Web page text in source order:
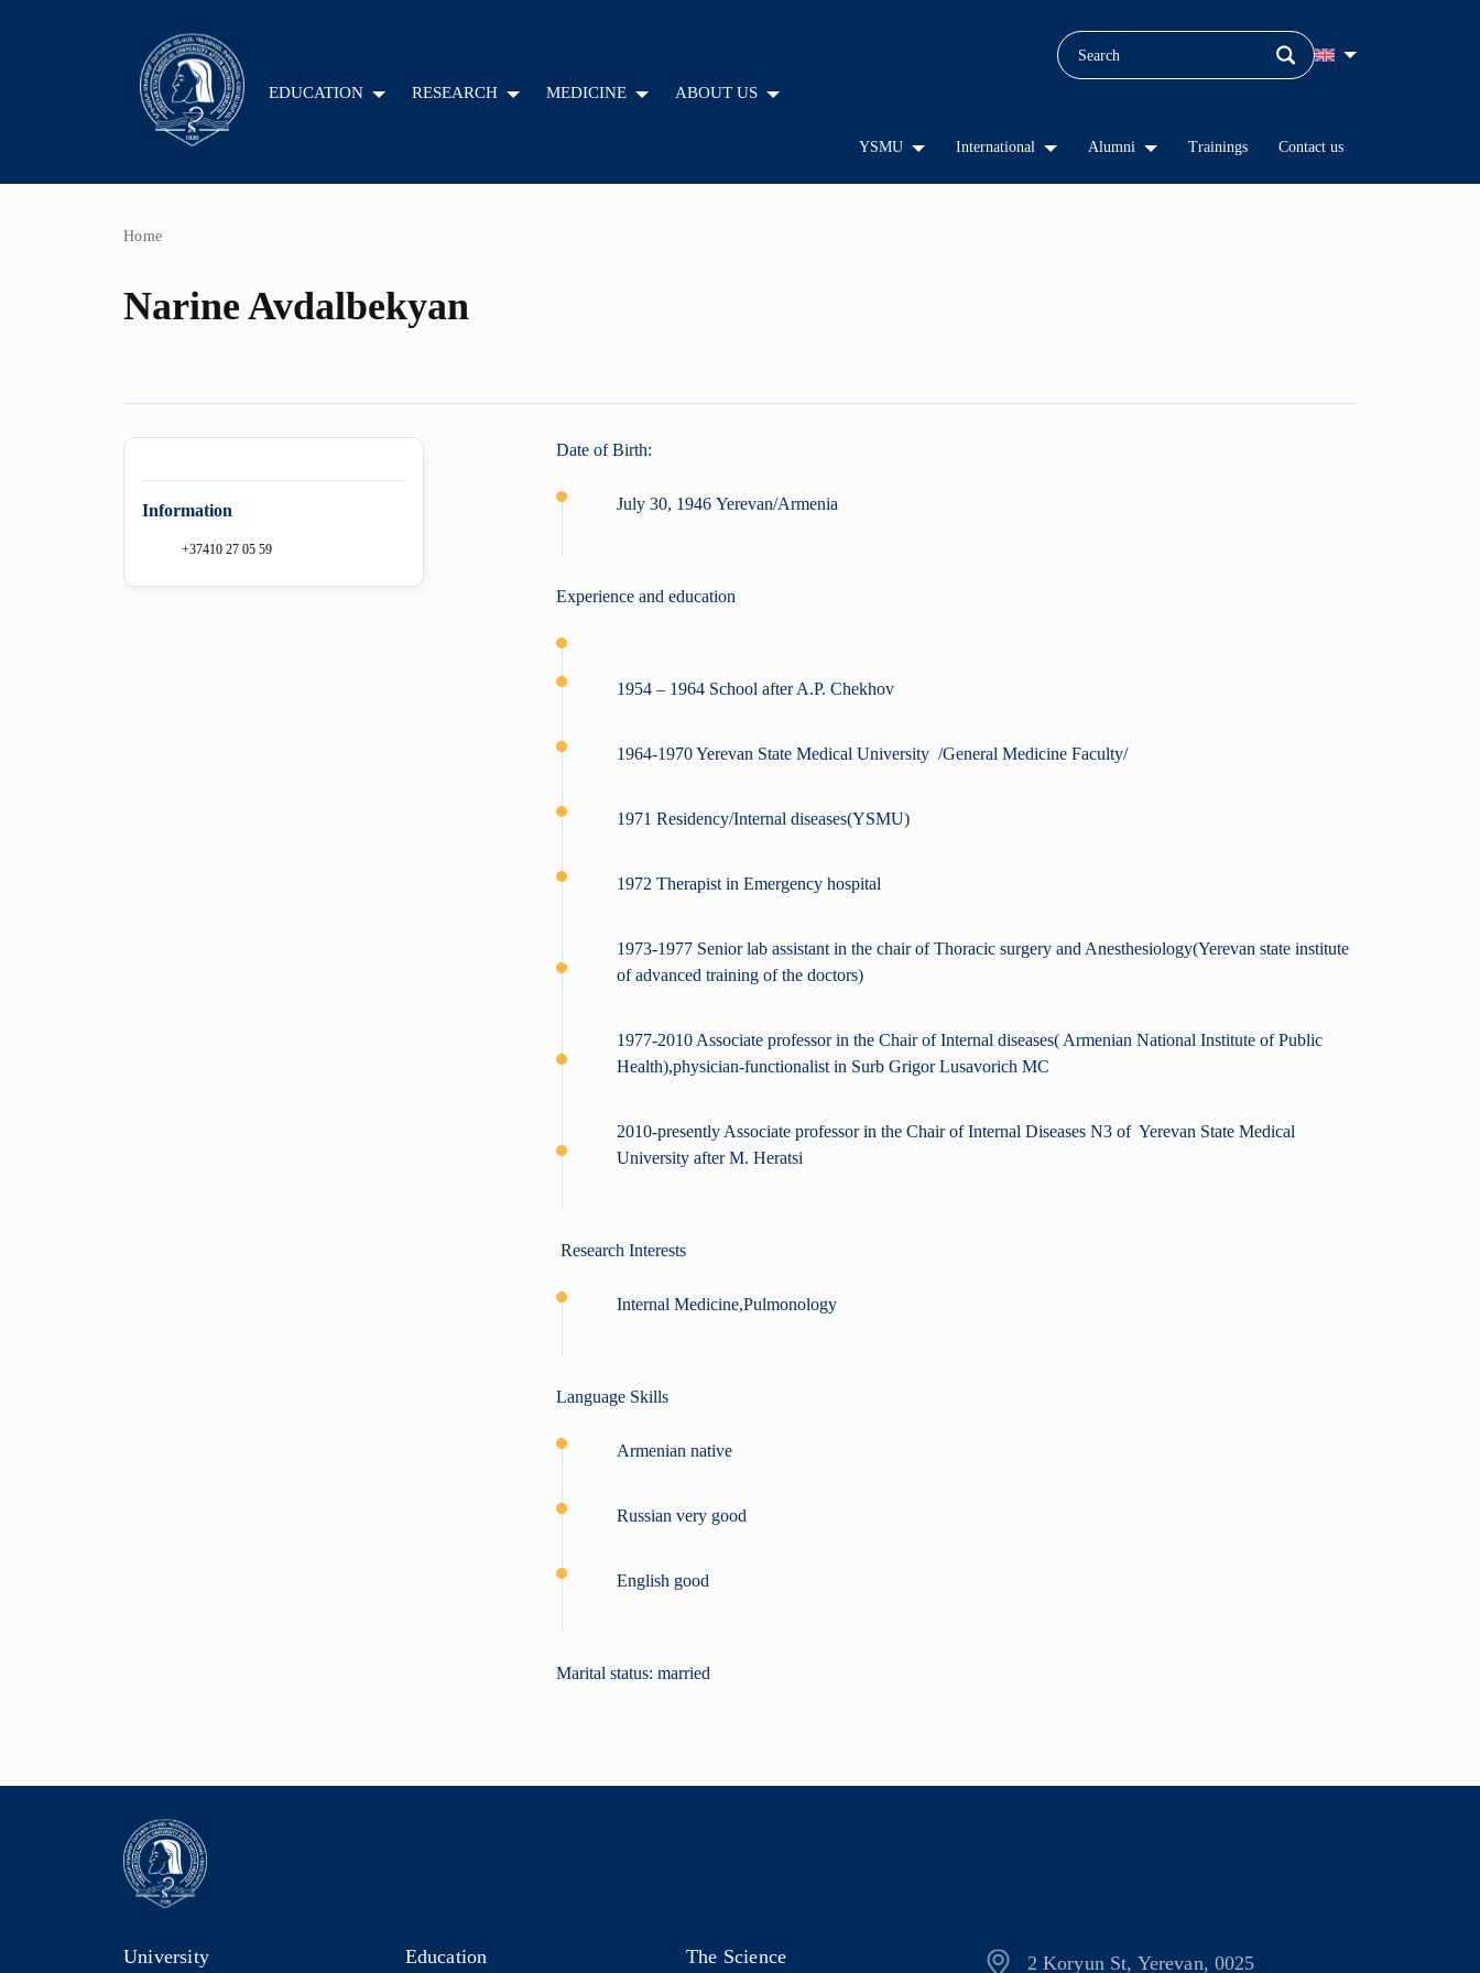
EDUCATION RESEARCH MEDICINE ABOUT US
YSMU International Alumni Trainings Contact us
Home
Narine Avdalbekyan
Information
+37410 27 05 59
Date of Birth:
July 30, 1946 Yerevan/Armenia
Experience and education
1954 – 1964 School after A.P. Chekhov
1964-1970 Yerevan State Medical University /General Medicine Faculty/
1971 Residency/Internal diseases(YSMU)
1972 Therapist in Emergency hospital
1973-1977 Senior lab assistant in the chair of Thoracic surgery and Anesthesiology(Yerevan state institute
of advanced training of the doctors)
1977-2010 Associate professor in the Chair of Internal diseases( Armenian National Institute of Public
Health),physician-functionalist in Surb Grigor Lusavorich MC
2010-presently Associate professor in the Chair of Internal Diseases N3 of Yerevan State Medical
University after M. Heratsi
Research Interests
Internal Medicine,Pulmonology
Language Skills
Armenian native
Russian very good
English good
Marital status: married
University Education The Science 2 Koryun St, Yerevan, 0025